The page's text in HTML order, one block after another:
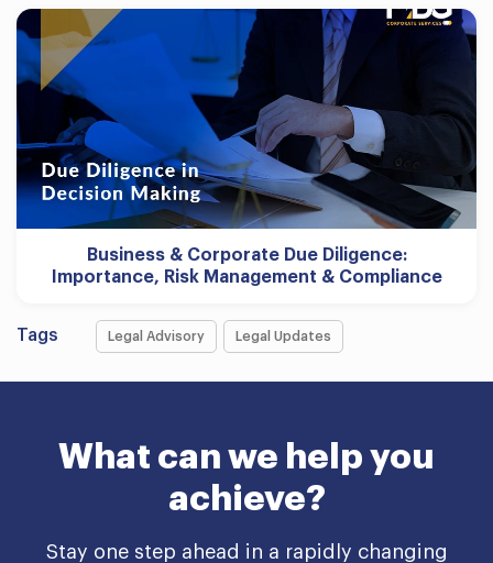
Business & Corporate Due Diligence:
Importance, Risk Management & Compliance
Tags Legal Advisory Legal Updates
What can we help you
achieve?
Stay one step ahead in a rapidly changing